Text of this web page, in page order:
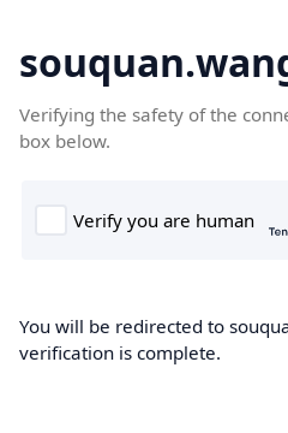
Verifying the safety of the
box below.
You will be redirected to
verification is complete.